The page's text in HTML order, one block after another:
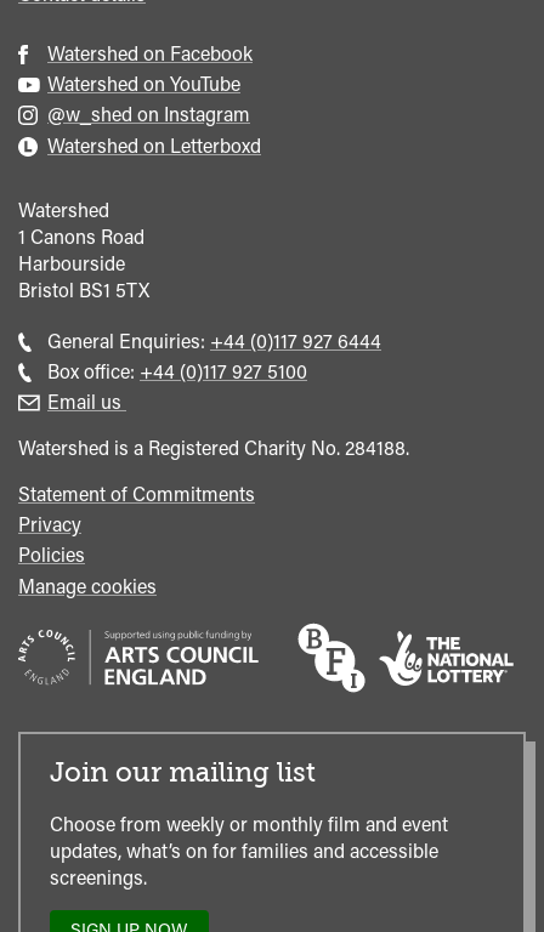
Watershed on Facebook
Watershed on YouTube
@w_shed on Instagram
Watershed on Letterboxd
Watershed
1 Canons Road
Harbourside
Bristol BS1 5TX
General Enquiries: Call
general
+44 (0)117 927 6444
Box office: Call
+44 (0)117 927 5100
Email us
Watershed is a Registered Charity No. 284188.
Statement of Commitments
Privacy
Policies
Manage cookies
Join our mailing list
Choose from weekly or monthly film and event
updates, what’s on for families and accessible
screenings.